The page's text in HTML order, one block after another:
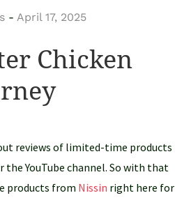
- April 17, 2025
Chicken
reviews of limited-time products
YouTube channel. So with that
products from Nissin right here for